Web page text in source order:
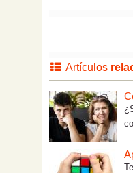
Artículos